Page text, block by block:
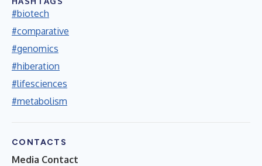
#biotech
#comparative
#genomics
#hiberation
#lifesciences
#metabolism
CONTACTS
Media Contact